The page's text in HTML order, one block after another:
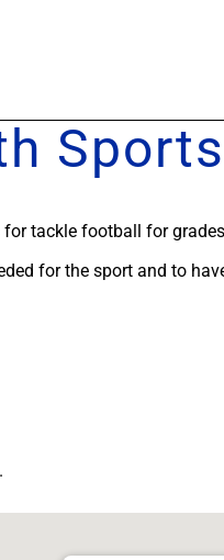
Sports
tackle football for
for the sport and to